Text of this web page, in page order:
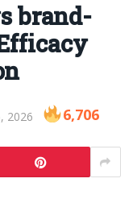
brand-
2026 6,706